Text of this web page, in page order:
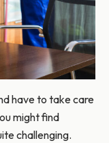
have to take care
might find
challenging.